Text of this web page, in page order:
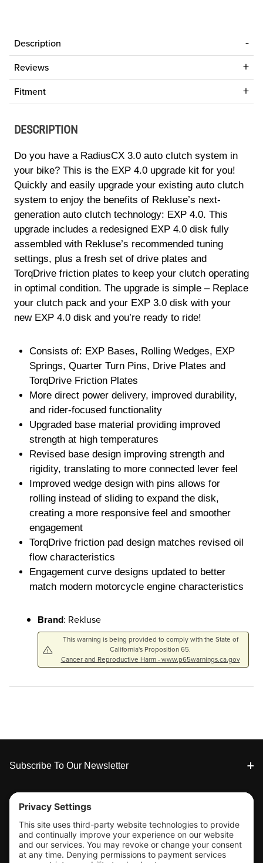
Description
Reviews
Fitment
DESCRIPTION
Do you have a RadiusCX 3.0 auto clutch system in
your bike? This is the EXP 4.0 upgrade kit for you!
Quickly and easily upgrade your existing auto clutch
system to enjoy the benefits of Rekluse’s next-
generation auto clutch technology: EXP 4.0. This
upgrade includes a redesigned EXP 4.0 disk fully
assembled with Rekluse’s recommended tuning
settings, plus a fresh set of drive plates and
TorqDrive friction plates to keep your clutch operating
in optimal condition. The upgrade is simple – Replace
your clutch pack and your EXP 3.0 disk with your
new EXP 4.0 disk and you’re ready to ride!
Consists of: EXP Bases, Rolling Wedges, EXP
Springs, Quarter Turn Pins, Drive Plates and
TorqDrive Friction Plates
More direct power delivery, improved durability,
and rider-focused functionality
Upgraded base material providing improved
strength at high temperatures
Revised base design improving strength and
rigidity, translating to more connected lever feel
Improved wedge design with pins allows for
rolling instead of sliding to expand the disk,
creating a more responsive feel and smoother
engagement
TorqDrive friction pad design matches revised oil
flow characteristics
Engagement curve designs updated to better
match modern motorcycle engine characteristics
Brand: Rekluse
This warning is being provided to comply with the State of
California's Proposition 65.
Cancer and Reproductive Harm - www.p65warnings.ca.gov
Footer
Subscribe To Our Newsletter
Tools & Support
Shop
Company Info